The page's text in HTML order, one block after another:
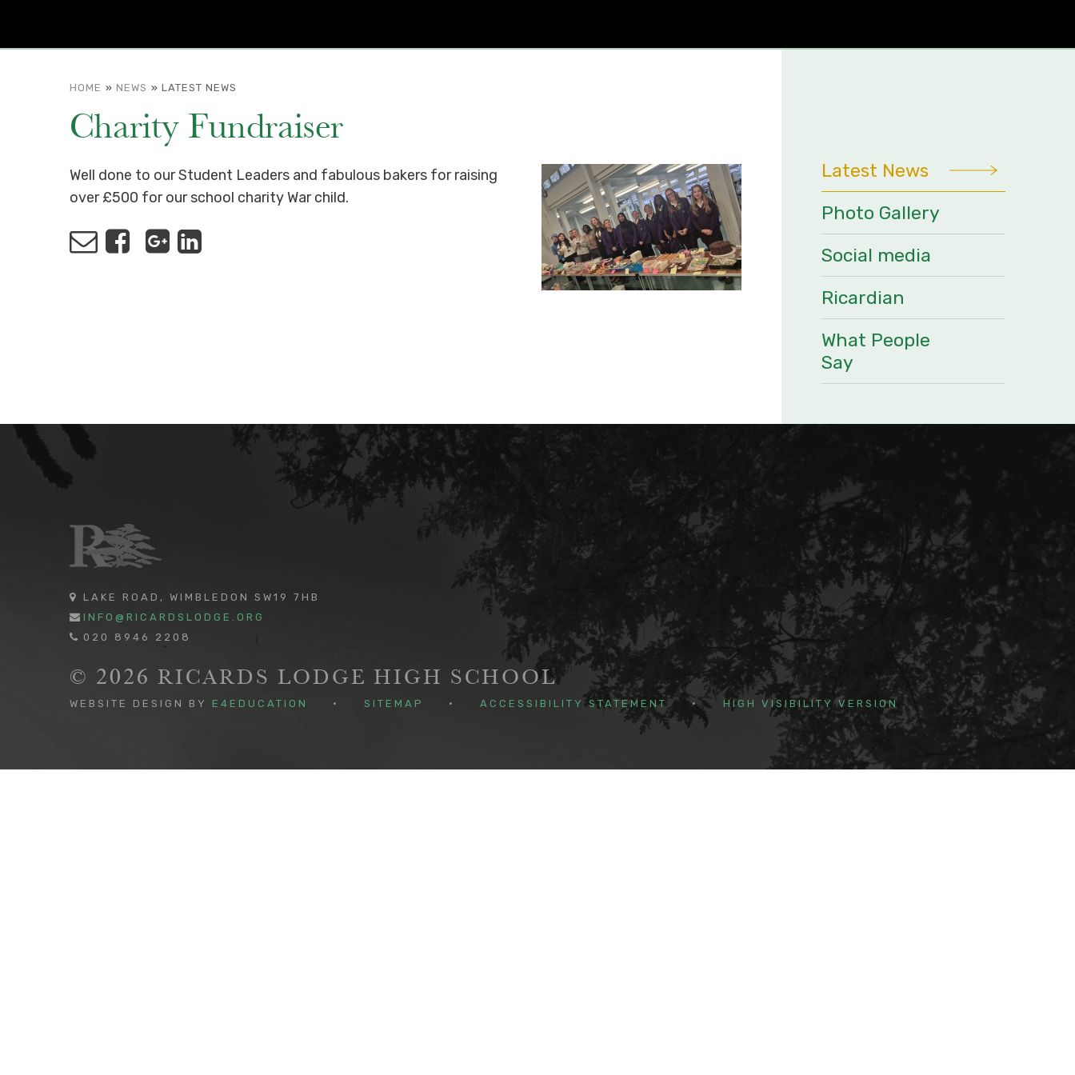
HOME » NEWS » LATEST NEWS
Charity Fundraiser
Well done to our Student Leaders and fabulous bakers for raising
over £500 for our school charity War child.
Latest News
Photo Gallery
Social media
Ricardian
What People
Say
LAKE ROAD, WIMBLEDON SW19 7HB
INFO@RICARDSLODGE.ORG
020 8946 2208
© 2026 RICARDS LODGE HIGH SCHOOL
WEBSITE DESIGN BY E4EDUCATION • SITEMAP • ACCESSIBILITY STATEMENT • HIGH VISIBILITY VERSION